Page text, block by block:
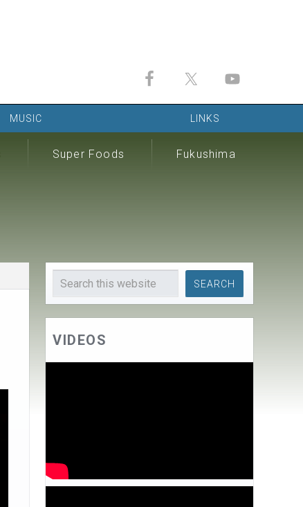
MUSIC LINKS
Super Foods Fukushima
VIDEOS